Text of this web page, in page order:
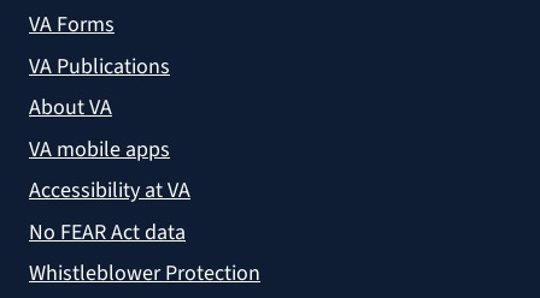
VA Forms
VA Publications
About VA
VA mobile apps
Accessibility at VA
No FEAR Act data
Whistleblower Protection